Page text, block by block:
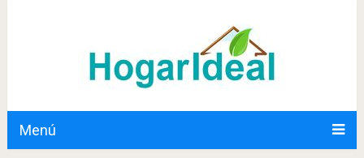
Menú